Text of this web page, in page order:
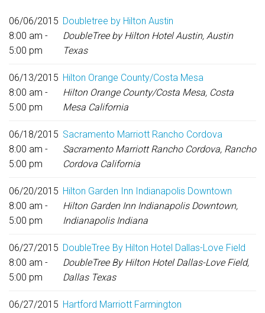
06/06/2015
8:00 am -
5:00 pm
Doubletree by Hilton Austin
DoubleTree by Hilton Hotel Austin, Austin
Texas
06/13/2015
8:00 am -
5:00 pm
Hilton Orange County/Costa Mesa
Hilton Orange County/Costa Mesa, Costa
Mesa California
06/18/2015
8:00 am -
5:00 pm
Sacramento Marriott Rancho Cordova
Sacramento Marriott Rancho Cordova, Rancho
Cordova California
06/20/2015
8:00 am -
5:00 pm
Hilton Garden Inn Indianapolis Downtown
Hilton Garden Inn Indianapolis Downtown,
Indianapolis Indiana
06/27/2015
8:00 am -
5:00 pm
DoubleTree By Hilton Hotel Dallas-Love Field
DoubleTree By Hilton Hotel Dallas-Love Field,
Dallas Texas
06/27/2015 Hartford Marriott Farmington